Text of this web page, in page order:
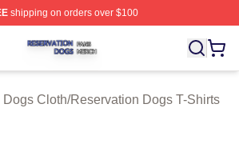
shipping on orders over $100
Shop ⚡️ Officially Licensed
Cloth/Reservation Dogs T-Shirts